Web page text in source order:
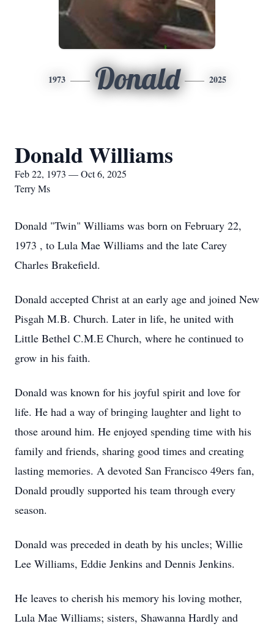
1973 Donald 2025
Donald Williams
Feb 22, 1973 — Oct 6, 2025
Terry Ms
Donald "Twin" Williams was born on February 22,
1973 , to Lula Mae Williams and the late Carey
Charles Brakefield.
Donald accepted Christ at an early age and joined New
Pisgah M.B. Church. Later in life, he united with
Little Bethel C.M.E Church, where he continued to
grow in his faith.
Donald was known for his joyful spirit and love for
life. He had a way of bringing laughter and light to
those around him. He enjoyed spending time with his
family and friends, sharing good times and creating
lasting memories. A devoted San Francisco 49ers fan,
Donald proudly supported his team through every
season.
Donald was preceded in death by his uncles; Willie
Lee Williams, Eddie Jenkins and Dennis Jenkins.
He leaves to cherish his memory his loving mother,
Lula Mae Williams; sisters, Shawanna Hardly and